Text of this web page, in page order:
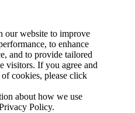
our website to improve
to enhance
and to provide tailored
visitors. If you agree and
of cookies, please click
about how we use
Policy.